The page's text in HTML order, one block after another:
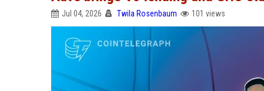
Jul 04, 2026 Twila Rosenbaum 101 views